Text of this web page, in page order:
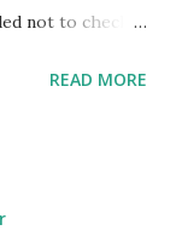
not to check
fit the definition
in publishing.
READ MORE